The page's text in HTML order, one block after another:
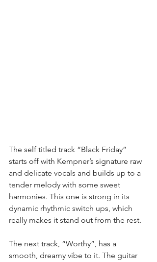
The self titled track “Black Friday”
starts off with Kempner’s signature raw
and delicate vocals and builds up to a
tender melody with some sweet
harmonies. This one is strong in its
dynamic rhythmic switch ups, which
really makes it stand out from the rest.
The next track, “Worthy”, has a
smooth, dreamy vibe to it. The guitar